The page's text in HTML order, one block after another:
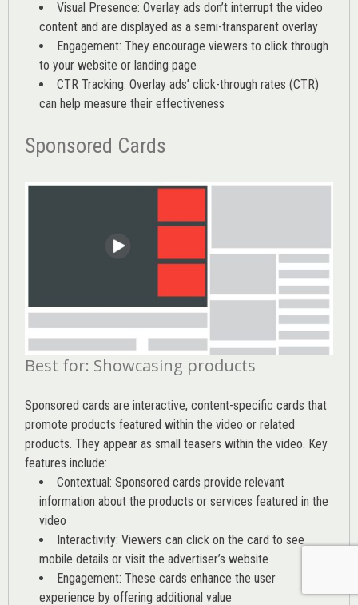
Visual Presence: Overlay ads don’t interrupt the video
content and are displayed as a semi-transparent overlay
Engagement: They encourage viewers to click through
to your website or landing page
CTR Tracking: Overlay ads’ click-through rates (CTR)
can help measure their effectiveness
Sponsored Cards
Best for: Showcasing products
Sponsored cards are interactive, content-specific cards that
promote products featured within the video or related
products. They appear as small teasers within the video. Key
features include:
Contextual: Sponsored cards provide relevant
information about the products or services featured in the
video
Interactivity: Viewers can click on the card to see
mobile details or visit the advertiser’s website
Engagement: These cards enhance the user
experience by offering additional value